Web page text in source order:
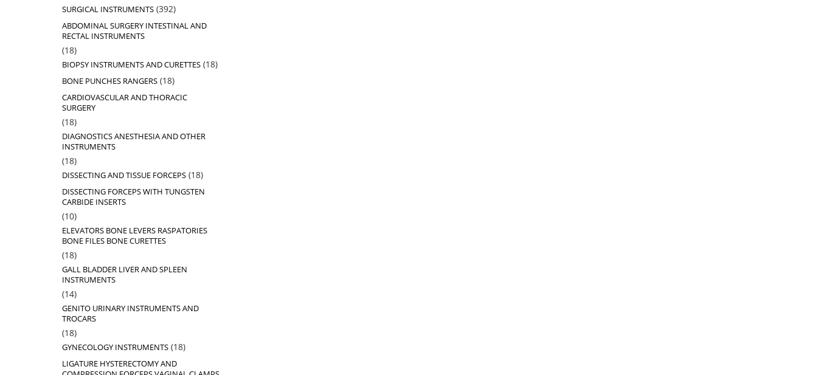
SURGICAL INSTRUMENTS 392392
ABDOMINAL SURGERY INTESTINAL AND
RECTAL INSTRUMENTS
1818
products
BIOPSY INSTRUMENTS AND CURETTES 1818
BONE PUNCHES RANGERS 1818
CARDIOVASCULAR AND THORACIC
SURGERY
1818
products
DIAGNOSTICS ANESTHESIA AND OTHER
INSTRUMENTS
1818
products
DISSECTING AND TISSUE FORCEPS 1818
DISSECTING FORCEPS WITH TUNGSTEN
CARBIDE INSERTS
1010
products
ELEVATORS BONE LEVERS RASPATORIES
BONE FILES BONE CURETTES
1818
products
GALL BLADDER LIVER AND SPLEEN
INSTRUMENTS
1414
products
GENITO URINARY INSTRUMENTS AND
TROCARS
1818
products
GYNECOLOGY INSTRUMENTS 1818
LIGATURE HYSTERECTOMY AND